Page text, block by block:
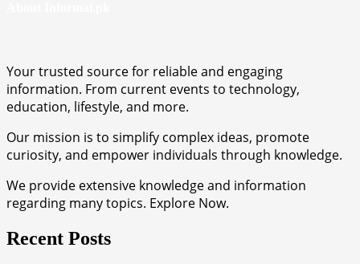
Your trusted source for reliable and engaging
information. From current events to technology,
education, lifestyle, and more.
Our mission is to simplify complex ideas, promote
curiosity, and empower individuals through knowledge.
We provide extensive knowledge and information
regarding many topics. Explore Now.
Recent Posts